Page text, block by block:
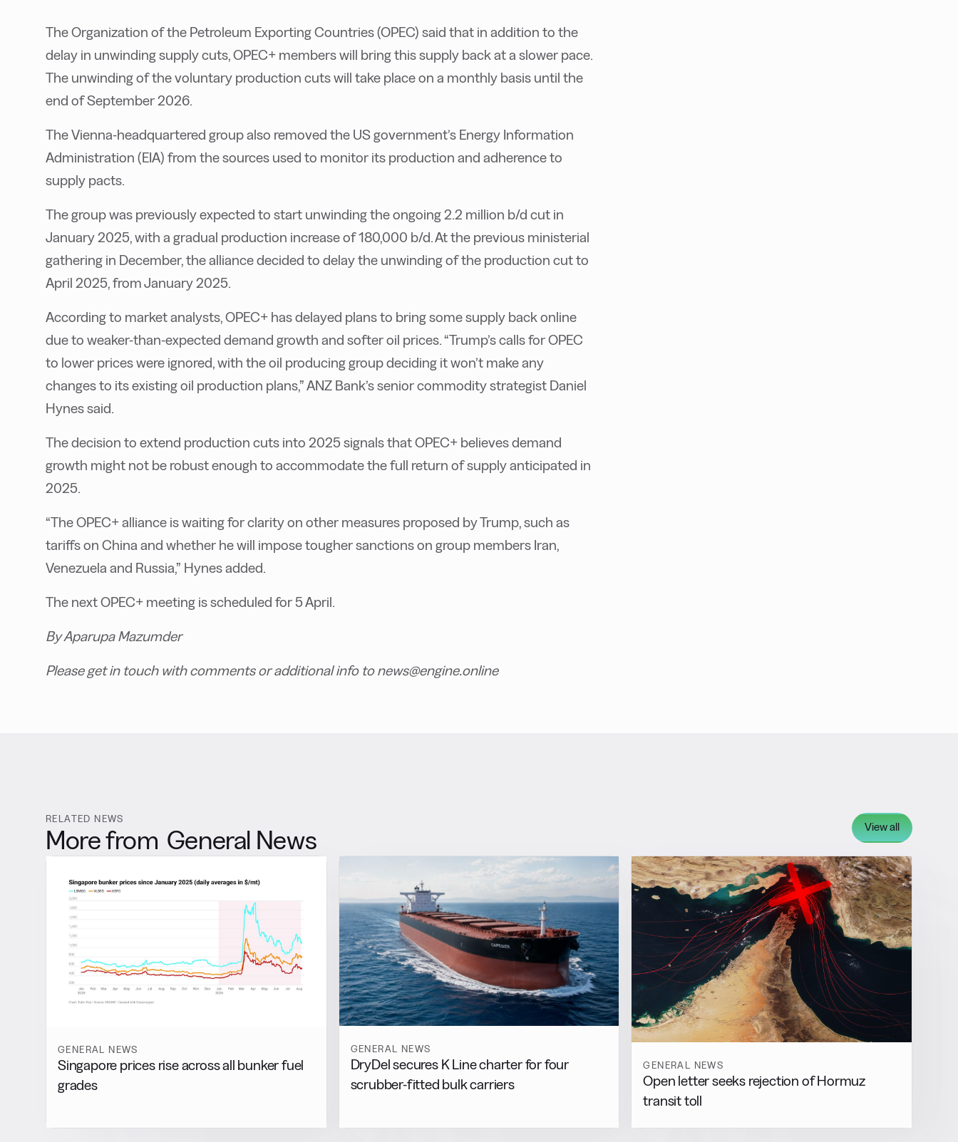
The Organization of the Petroleum Exporting Countries (OPEC) said that in addition to the
delay in unwinding supply cuts, OPEC+ members will bring this supply back at a slower pace.
The unwinding of the voluntary production cuts will take place on a monthly basis until the
end of September 2026.
The Vienna-headquartered group also removed the US government’s Energy Information
Administration (EIA) from the sources used to monitor its production and adherence to
supply pacts.
The group was previously expected to start unwinding the ongoing 2.2 million b/d cut in
January 2025, with a gradual production increase of 180,000 b/d. At the previous ministerial
gathering in December, the alliance decided to delay the unwinding of the production cut to
April 2025, from January 2025.
According to market analysts, OPEC+ has delayed plans to bring some supply back online
due to weaker-than-expected demand growth and softer oil prices. “Trump’s calls for OPEC
to lower prices were ignored, with the oil producing group deciding it won’t make any
changes to its existing oil production plans,” ANZ Bank’s senior commodity strategist Daniel
Hynes said.
The decision to extend production cuts into 2025 signals that OPEC+ believes demand
growth might not be robust enough to accommodate the full return of supply anticipated in
2025.
“The OPEC+ alliance is waiting for clarity on other measures proposed by Trump, such as
tariffs on China and whether he will impose tougher sanctions on group members Iran,
Venezuela and Russia,” Hynes added.
The next OPEC+ meeting is scheduled for 5 April.
By Aparupa Mazumder
Please get in touch with comments or additional info to news@engine.online
RELATED NEWS
More from General News View all
GENERAL NEWS
Singapore prices rise across all bunker fuel
grades
GENERAL NEWS
DryDel secures K Line charter for four
scrubber-fitted bulk carriers
GENERAL NEWS
Open letter seeks rejection of Hormuz
transit toll